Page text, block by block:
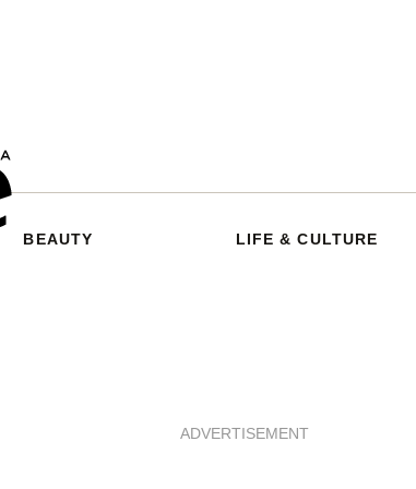
BEAUTY LIFE & CULTURE
ADVERTISEMENT